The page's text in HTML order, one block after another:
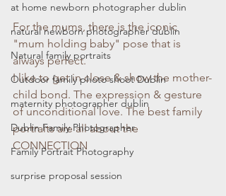
at home newborn photographer dublin
natural newborn photographer dublin
Natural family portraits
Outdoor family photo shoot Dublin
maternity photographer dublin
Dublin Family Photographer
Family Portrait Photography
surprise proposal session
For the mums, there is the iconic
"mum holding baby" pose that is
always perfect.
I like to get in close & show the mother-
child bond. The expression & gesture
of unconditional love. The best family
portraits are all about the
CONNECTION